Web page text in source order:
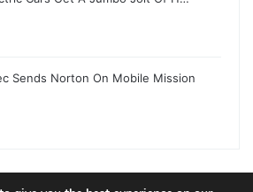
Sends Norton On Mobile Mission